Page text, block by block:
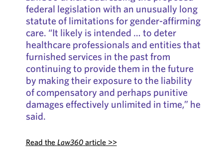
federal legislation with an unusually long
statute of limitations for gender-affirming
care. “It likely is intended … to deter
healthcare professionals and entities that
furnished services in the past from
continuing to provide them in the future
by making their exposure to the liability
of compensatory and perhaps punitive
damages effectively unlimited in time,” he
said.
Read the Law360article >>